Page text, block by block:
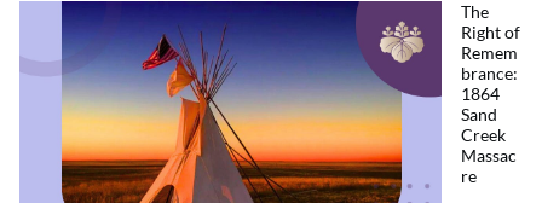
The
Right of
Remem
brance:
1864
Sand
Creek
Massac
re